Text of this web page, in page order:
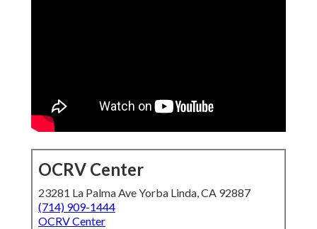
OCRV Center
23281 La Palma Ave Yorba Linda, CA 92887
(714) 909-1444
OCRV Center